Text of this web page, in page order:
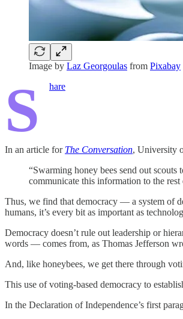
Image by Laz Georgoulas from Pixabay
S hare
In an article for The Conversation, University
“Swarming honey bees send out
communicate this information to the
Thus, we find that democracy — a system of
humans, it’s every bit as important as
Democracy doesn’t rule out leadership or
words — comes from, as Thomas Jefferson
And, like honeybees, we get there through
This use of voting-based democracy to
In the Declaration of Independence’s first